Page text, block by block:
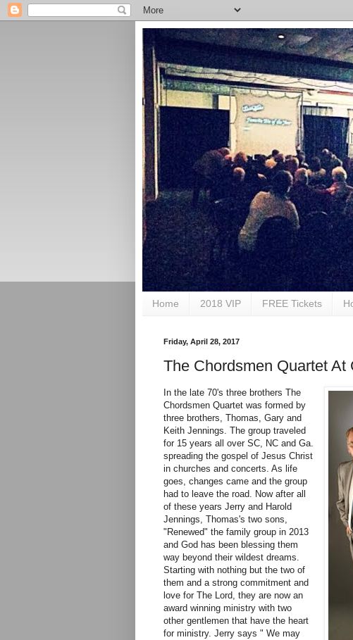
Home 2018 VIP FREE Tickets
Friday, April 28, 2017
The Chordsmen Quartet At
In the late 70's three brothers The
Chordsmen Quartet was formed by
three brothers, Thomas, Gary and
Keith Jennings. The group traveled
for 15 years all over SC, NC and Ga.
spreading the gospel of Jesus Christ
in churches and concerts. As life
goes, changes came and the group
had to leave the road. Now after all
of these years Jerry and Harold
Jennings, Thomas's two sons,
"Renewed" the family group in 2013
and God has been blessing them
way beyond their wildest dreams.
Starting with nothing but the two of
them and a strong commitment and
love for The Lord, they are now an
award winning ministry with two
other gentlemen that have the heart
for ministry. Jerry says " We may